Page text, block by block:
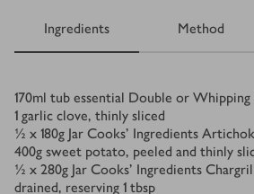
Ingredients Method
Ingredients
170ml tub essential Double or Whipping
1 garlic clove, thinly sliced
½ x 180g Jar Cooks' Ingredients
400g sweet potato, peeled and thinly
½ x 280g Jar Cooks' Ingredients
drained, reserving 1 tbsp